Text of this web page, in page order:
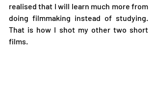
realised that I will learn much more from
doing filmmaking instead of studying.
That is how I shot my other two short
films.